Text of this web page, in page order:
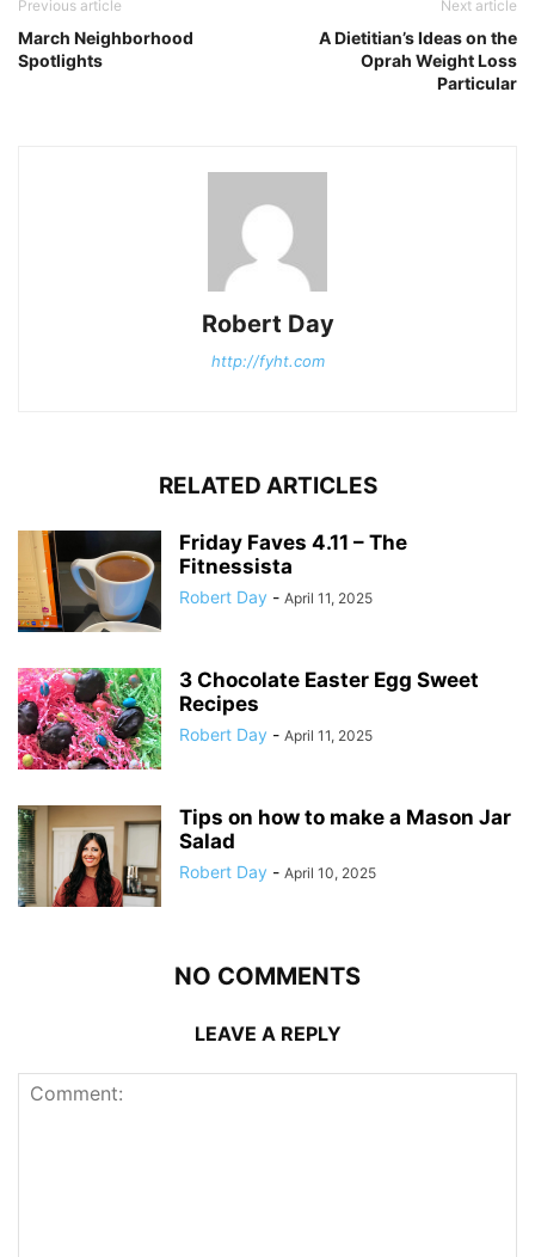
Previous article
March Neighborhood
Spotlights
Next article
A Dietitian’s Ideas on the
Oprah Weight Loss
Particular
Robert Day
http://fyht.com
RELATED ARTICLES
Friday Faves 4.11 – The
Fitnessista
Robert Day - April 11, 2025
3 Chocolate Easter Egg Sweet
Recipes
Robert Day - April 11, 2025
Tips on how to make a Mason Jar
Salad
Robert Day - April 10, 2025
NO COMMENTS
LEAVE A REPLY